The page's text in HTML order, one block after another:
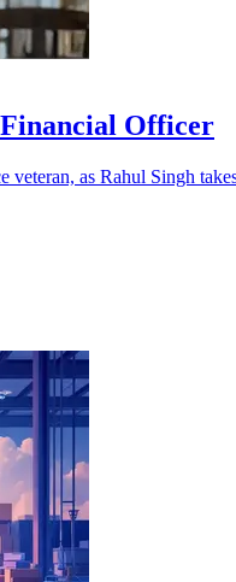
Officer
as Rahul Singh